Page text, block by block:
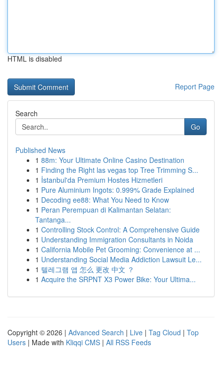
HTML is disabled
Report Page
Search
Go
Published News
1 88m: Your Ultimate Online Casino Destination
1 Finding the Right las vegas top Tree Trimming S...
1 İstanbul'da Premium Hostes Hizmetleri
1 Pure Aluminium Ingots: 0.999% Grade Explained
1 Decoding ee88: What You Need to Know
1 Peran Perempuan di Kalimantan Selatan:
Tantanga...
1 Controlling Stock Control: A Comprehensive Guide
1 Understanding Immigration Consultants in Noida
1 California Mobile Pet Grooming: Convenience at ...
1 Understanding Social Media Addiction Lawsuit Le...
1 텔레그램 앱 怎么 更改 中文 ？
1 Acquire the SRPNT X3 Power Bike: Your Ultima...
Copyright © 2026 | Advanced Search | Live | Tag Cloud | Top
Users | Made with Kliqqi CMS | All RSS Feeds